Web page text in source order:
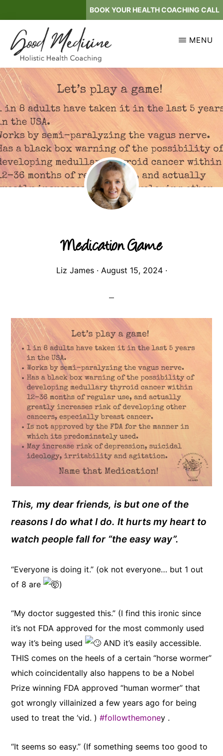
to
main
content
BOOK YOUR HEALTH COACHING CALL
GOOD
MEDICINE
Holistic
Health
Coaching
MENU
Medication Game
Liz James· August 15, 2024·
This, my dear friends, is but one of the
reasons I do what I do. It hurts my heart to
watch people fall for “the easy way”.
“Everyone is doing it.” (ok not everyone… but 1 out
of 8 are
)
“My doctor suggested this.” (I find this ironic since
it’s not FDA approved for the most commonly used
way it’s being used
AND it’s easily accessible.
THIS comes on the heels of a certain “horse wormer”
which coincidentally also happens to be a Nobel
Prize winning FDA approved “humanwormer” that
got wrongly villainized a few years ago for being
used to treat the ‘vid. ) #followthemoney .
“It seems so easy.” (If something seems too good to